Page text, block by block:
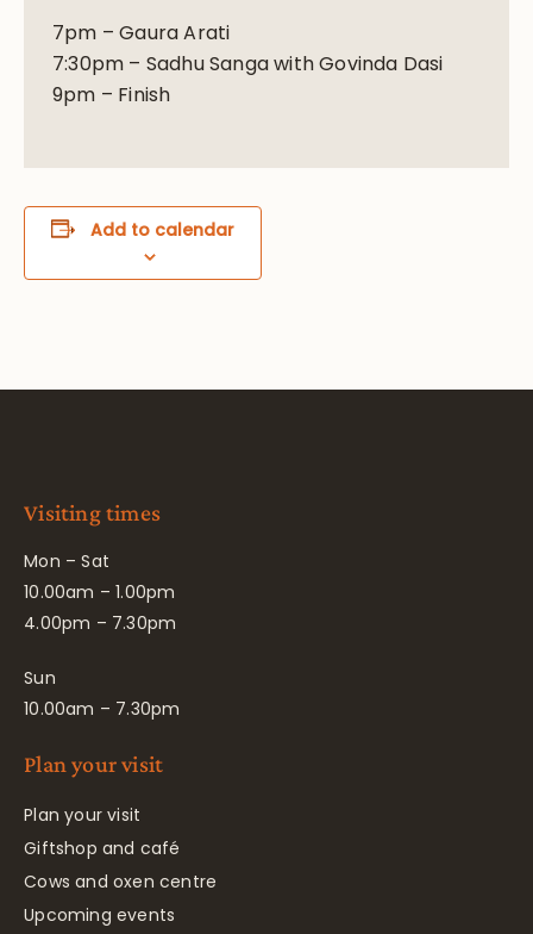
7pm – Gaura Arati
7:30pm – Sadhu Sanga with Govinda Dasi
9pm – Finish
Add to calendar
Visiting times
Mon – Sat
10.00am – 1.00pm
4.00pm – 7.30pm
Sun
10.00am – 7.30pm
Plan your visit
Plan your visit
Giftshop and café
Cows and oxen centre
Upcoming events